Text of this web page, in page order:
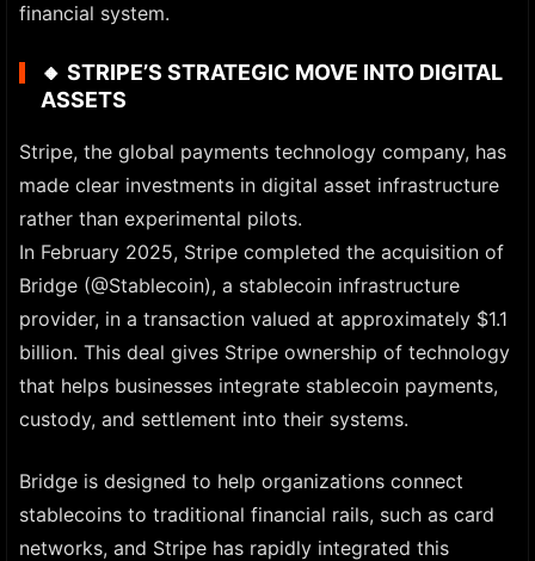
financial system.
🔸 STRIPE’S STRATEGIC MOVE INTO DIGITAL
ASSETS
Stripe, the global payments technology company, has
made clear investments in digital asset infrastructure
rather than experimental pilots.
In February 2025, Stripe completed the acquisition of
Bridge (@Stablecoin), a stablecoin infrastructure
provider, in a transaction valued at approximately $1.1
billion. This deal gives Stripe ownership of technology
that helps businesses integrate stablecoin payments,
custody, and settlement into their systems.
Bridge is designed to help organizations connect
stablecoins to traditional financial rails, such as card
networks, and Stripe has rapidly integrated this